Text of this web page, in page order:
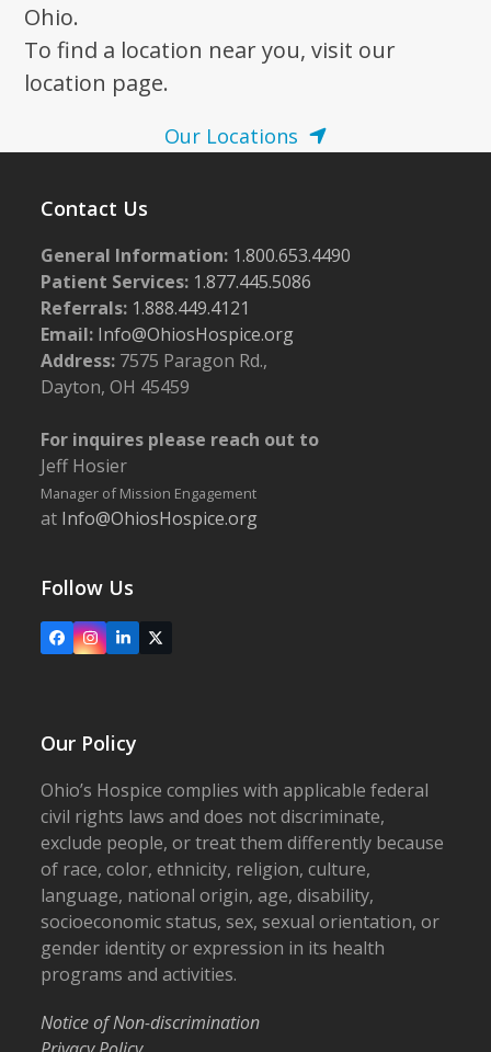
Ohio.
To find a location near you, visit our
location page.
Our Locations
Contact Us
General Information: 1.800.653.4490
Patient Services: 1.877.445.5086
Referrals: 1.888.449.4121
Email: Info@OhiosHospice.org
Address: 7575 Paragon Rd.,
Dayton, OH 45459
For inquires please reach out to
Jeff Hosier
Manager of Mission Engagement
at Info@OhiosHospice.org
Follow Us
FacebookInstagram
LinkedIn
X
Our Policy
Ohio’s Hospice complies with applicable federal
civil rights laws and does not discriminate,
exclude people, or treat them differently because
of race, color, ethnicity, religion, culture,
language, national origin, age, disability,
socioeconomic status, sex, sexual orientation, or
gender identity or expression in its health
programs and activities.
Notice of Non-discrimination